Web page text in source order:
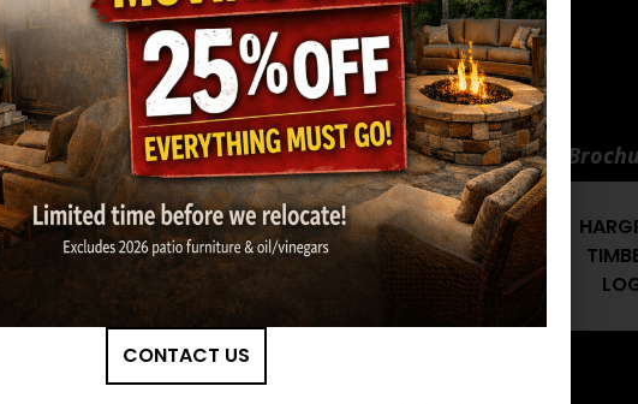
GET MY ESTIMATE
Manuals and
HARGROVE: 36" CANYON
TIMBERS RADIANT HEAT
LOG SET OWNER'S
MANUAL
CONTACT US